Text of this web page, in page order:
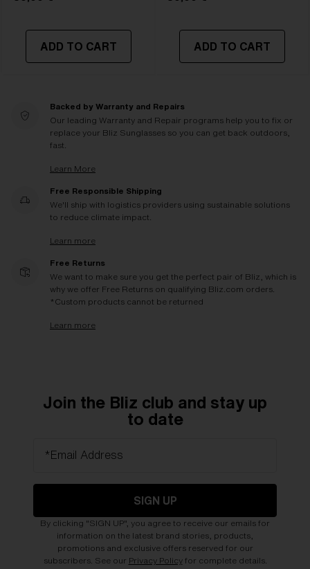
ADD TO CART ADD TO CART
Backed by Warranty and Repairs
Our leading Warranty and Repair programs help you to fix or
replace your Bliz Sunglasses so you can get back outdoors,
fast.
Learn More
Free Responsible Shipping
We'll ship with logistics providers using sustainable solutions
to reduce climate impact.
Learn more
Free Returns
We want to make sure you get the perfect pair of Bliz, which is
why we offer Free Returns on qualifying Bliz.com orders.
*Custom products cannot be returned
Learn more
Join the Bliz club and stay up
to date
*Email Address
SIGN UP
By clicking "SIGN UP", you agree to receive our emails for
information on the latest brand stories, products,
promotions and exclusive offers reserved for our
subscribers. See our Privacy Policyfor complete details.